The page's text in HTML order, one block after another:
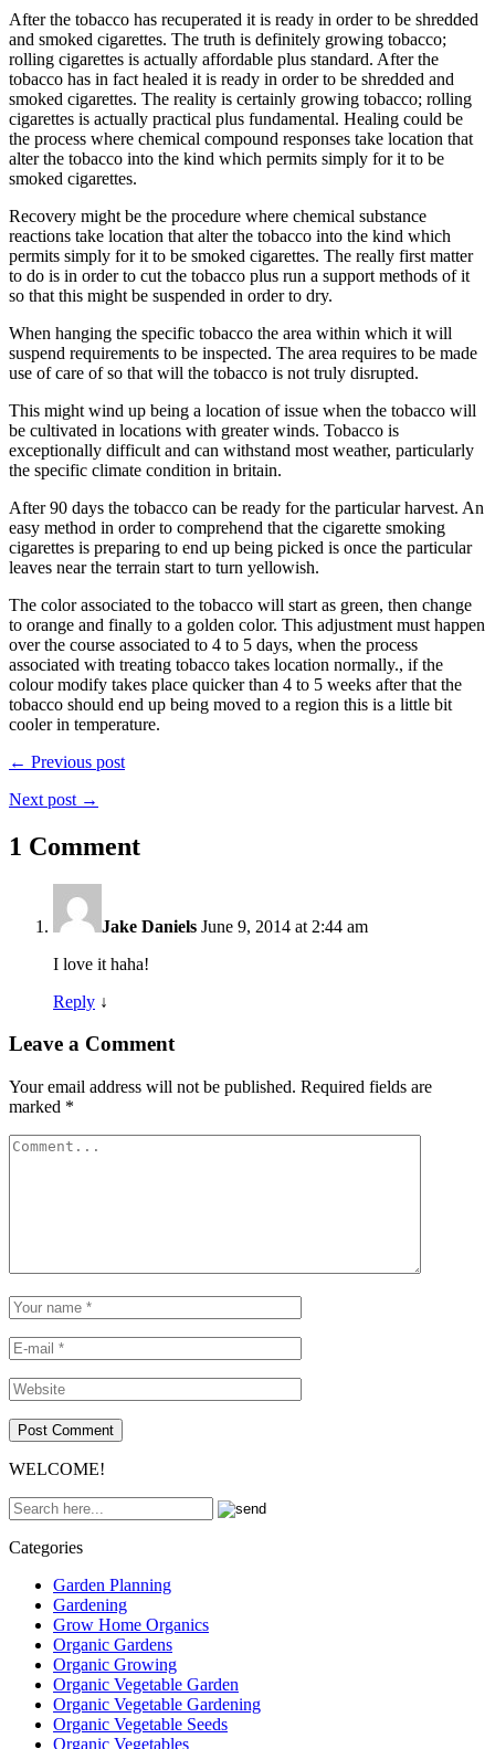
After the tobacco has recuperated it is ready in order to be shredded
and smoked cigarettes. The truth is definitely growing tobacco;
rolling cigarettes is actually affordable plus standard. After the
tobacco has in fact healed it is ready in order to be shredded and
smoked cigarettes. The reality is certainly growing tobacco; rolling
cigarettes is actually practical plus fundamental. Healing could be
the process where chemical compound responses take location that
alter the tobacco into the kind which permits simply for it to be
smoked cigarettes.
Recovery might be the procedure where chemical substance
reactions take location that alter the tobacco into the kind which
permits simply for it to be smoked cigarettes. The really first matter
to do is in order to cut the tobacco plus run a support methods of it
so that this might be suspended in order to dry.
When hanging the specific tobacco the area within which it will
suspend requirements to be inspected. The area requires to be made
use of care of so that will the tobacco is not truly disrupted.
This might wind up being a location of issue when the tobacco will
be cultivated in locations with greater winds. Tobacco is
exceptionally difficult and can withstand most weather, particularly
the specific climate condition in britain.
After 90 days the tobacco can be ready for the particular harvest. An
easy method in order to comprehend that the cigarette smoking
cigarettes is preparing to end up being picked is once the particular
leaves near the terrain start to turn yellowish.
The color associated to the tobacco will start as green, then change
to orange and finally to a golden color. This adjustment must happen
over the course associated to 4 to 5 days, when the process
associated with treating tobacco takes location normally., if the
colour modify takes place quicker than 4 to 5 weeks after that the
tobacco should end up being moved to a region this is a little bit
cooler in temperature.
← Previous post
Next post →
1 Comment
Jake Daniels June 9, 2014 at 2:44 am
I love it haha!
Reply ↓
Leave a Comment
Your email address will not be published. Required fields are
marked *
WELCOME!
Categories
Garden Planning
Gardening
Grow Home Organics
Organic Gardens
Organic Growing
Organic Vegetable Garden
Organic Vegetable Gardening
Organic Vegetable Seeds
Organic Vegetables